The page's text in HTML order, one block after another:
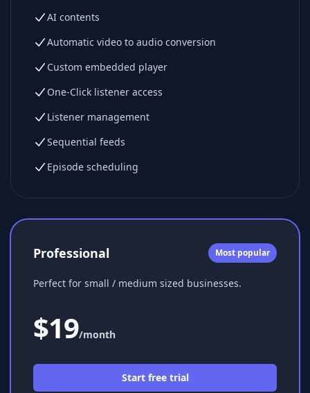
AI contents
Automatic video to audio conversion
Custom embedded player
One-Click listener access
Listener management
Sequential feeds
Episode scheduling
Professional Most popular
Perfect for small / medium sized businesses.
$19/month
Start free trial